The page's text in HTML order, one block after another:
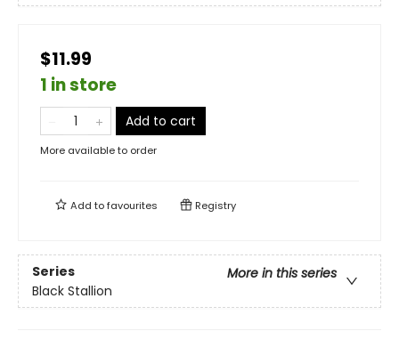
$11.99
1 in store
Add to cart
More available to order
Add tofavourites Registry
Series
More in this series
Black Stallion